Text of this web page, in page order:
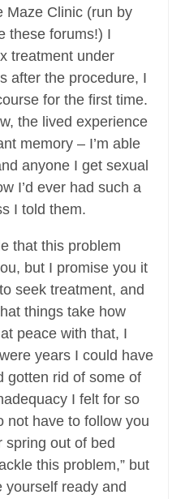
Maze Clinic (run by
these forums!) I
treatment under
after the procedure, I
for the first time.
the lived experience
memory – I’m able
anyone I get sexual
I’d ever had such a
I told them.
that this problem
but I promise you it
seek treatment, and
things take how
peace with that, I
years I could have
gotten rid of some of
I felt for so
not have to follow you
spring out of bed
this problem,” but
yourself ready and